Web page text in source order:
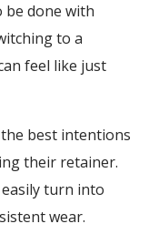
be done with
to a
feel like just
best intentions
their retainer.
turn into
wear.